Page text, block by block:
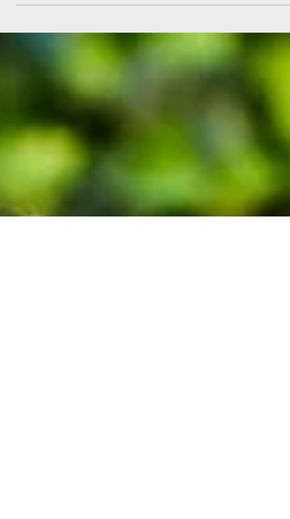
better times ahead this week as more
community facilities reopen and
wellbeing activities resume....